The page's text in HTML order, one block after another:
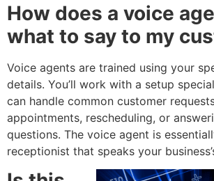
How does a voice
what to say to my
Voice agents are trained using your
details. You’ll work with a setup
can handle common customer
appointments, rescheduling, or
questions. The voice agent is
receptionist that speaks your